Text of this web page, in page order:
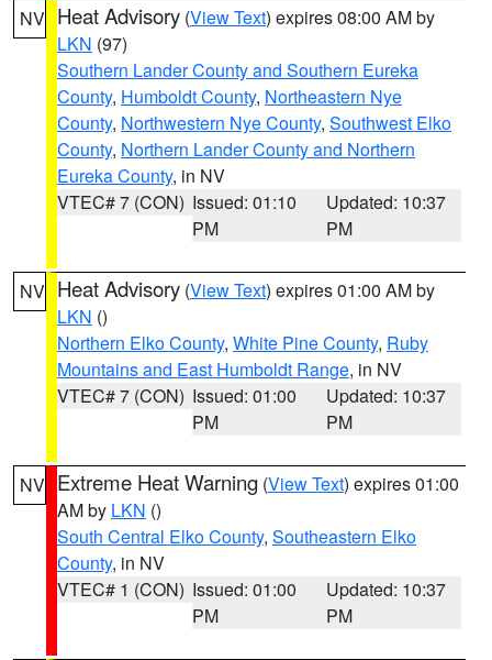
NV Heat Advisory (View Text) expires 08:00 AM by
LKN (97)
Southern Lander County and Southern Eureka
County, Humboldt County, Northeastern Nye
County, Northwestern Nye County, Southwest Elko
County, Northern Lander County and Northern
Eureka County, in NV
VTEC# 7 (CON) Issued: 01:10
PM
Updated: 10:37
PM
NV Heat Advisory (View Text) expires 01:00 AM by
LKN ()
Northern Elko County, White Pine County, Ruby
Mountains and East Humboldt Range, in NV
VTEC# 7 (CON) Issued: 01:00
PM
Updated: 10:37
PM
NV Extreme Heat Warning (View Text) expires 01:00
AM by LKN ()
South Central Elko County, Southeastern Elko
County, in NV
VTEC# 1 (CON) Issued: 01:00
PM
Updated: 10:37
PM